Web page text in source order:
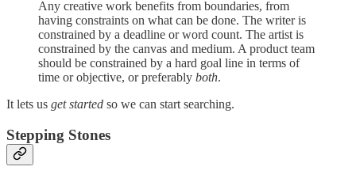
Any creative work benefits from boundaries, from
having constraints on what can be done. The writer is
constrained by a deadline or word count. The artist is
constrained by the canvas and medium. A product team
should be constrained by a hard goal line in terms of
time or objective, or preferably both.
It lets us get started so we can start searching.
Stepping Stones